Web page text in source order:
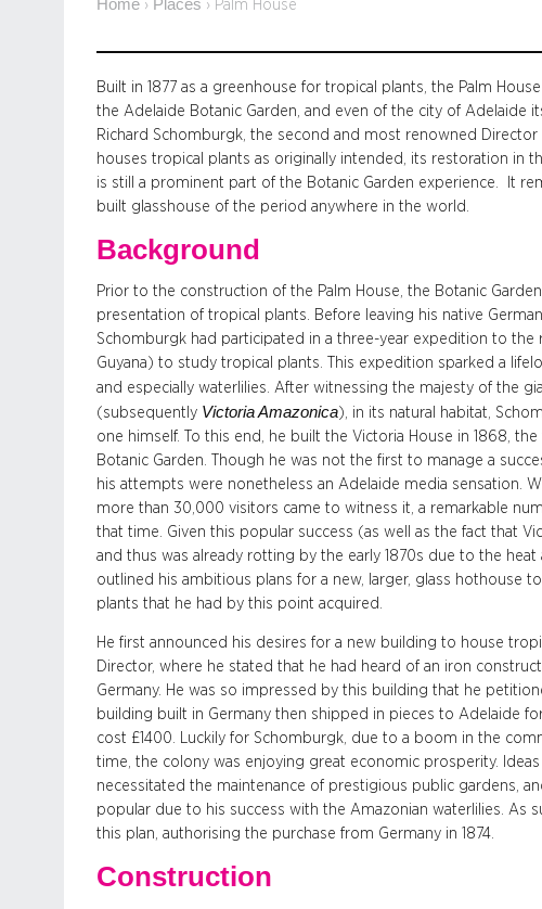
Home › Places › Palm House
Built in 1877 as a greenhouse for tropical plants, the Palm
the Adelaide Botanic Garden, and even of the city of Adelaide
Richard Schomburgk, the second and most renowned
houses tropical plants as originally intended, its restoration in
is still a prominent part of the Botanic Garden experience. It
built glasshouse of the period anywhere in the world.
Background
Prior to the construction of the Palm House, the Botanic
presentation of tropical plants. Before leaving his native
Schomburgk had participated in a three-year expedition to the
Guyana) to study tropical plants. This expedition sparked a
and especially waterlilies. After witnessing the majesty of the
(subsequently Victoria Amazonica), in its natural habitat,
one himself. To this end, he built the Victoria House in 1868,
Botanic Garden. Though he was not the first to manage a
his attempts were nonetheless an Adelaide media sensation.
more than 30,000 visitors came to witness it, a remarkable
that time. Given this popular success (as well as the fact that
and thus was already rotting by the early 1870s due to the
outlined his ambitious plans for a new, larger, glass hothouse
plants that he had by this point acquired.
He first announced his desires for a new building to house
Director, where he stated that he had heard of an iron
Germany. He was so impressed by this building that he
building built in Germany then shipped in pieces to Adelaide
cost £1400. Luckily for Schomburgk, due to a boom in the
time, the colony was enjoying great economic prosperity. Ideas
necessitated the maintenance of prestigious public gardens,
popular due to his success with the Amazonian waterlilies. As
this plan, authorising the purchase from Germany in 1874.
Construction